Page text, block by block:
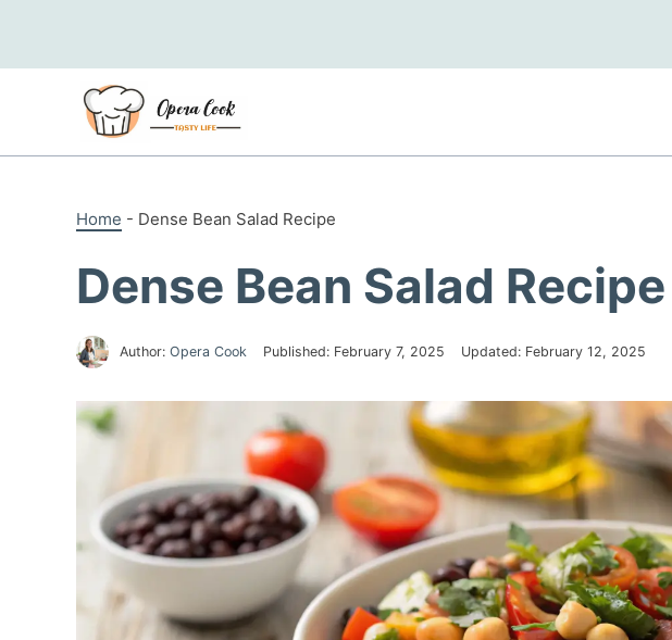
content
Home - Dense Bean Salad Recipe
Dense Bean Salad Recipe
Author: Opera Cook Published: February 7, 2025 Updated: February 12, 2025